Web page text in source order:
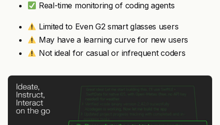
Real-time monitoring of coding agents
Limited to Even G2 smart glasses users
May have a learning curve for new users
Not ideal for casual or infrequent coders